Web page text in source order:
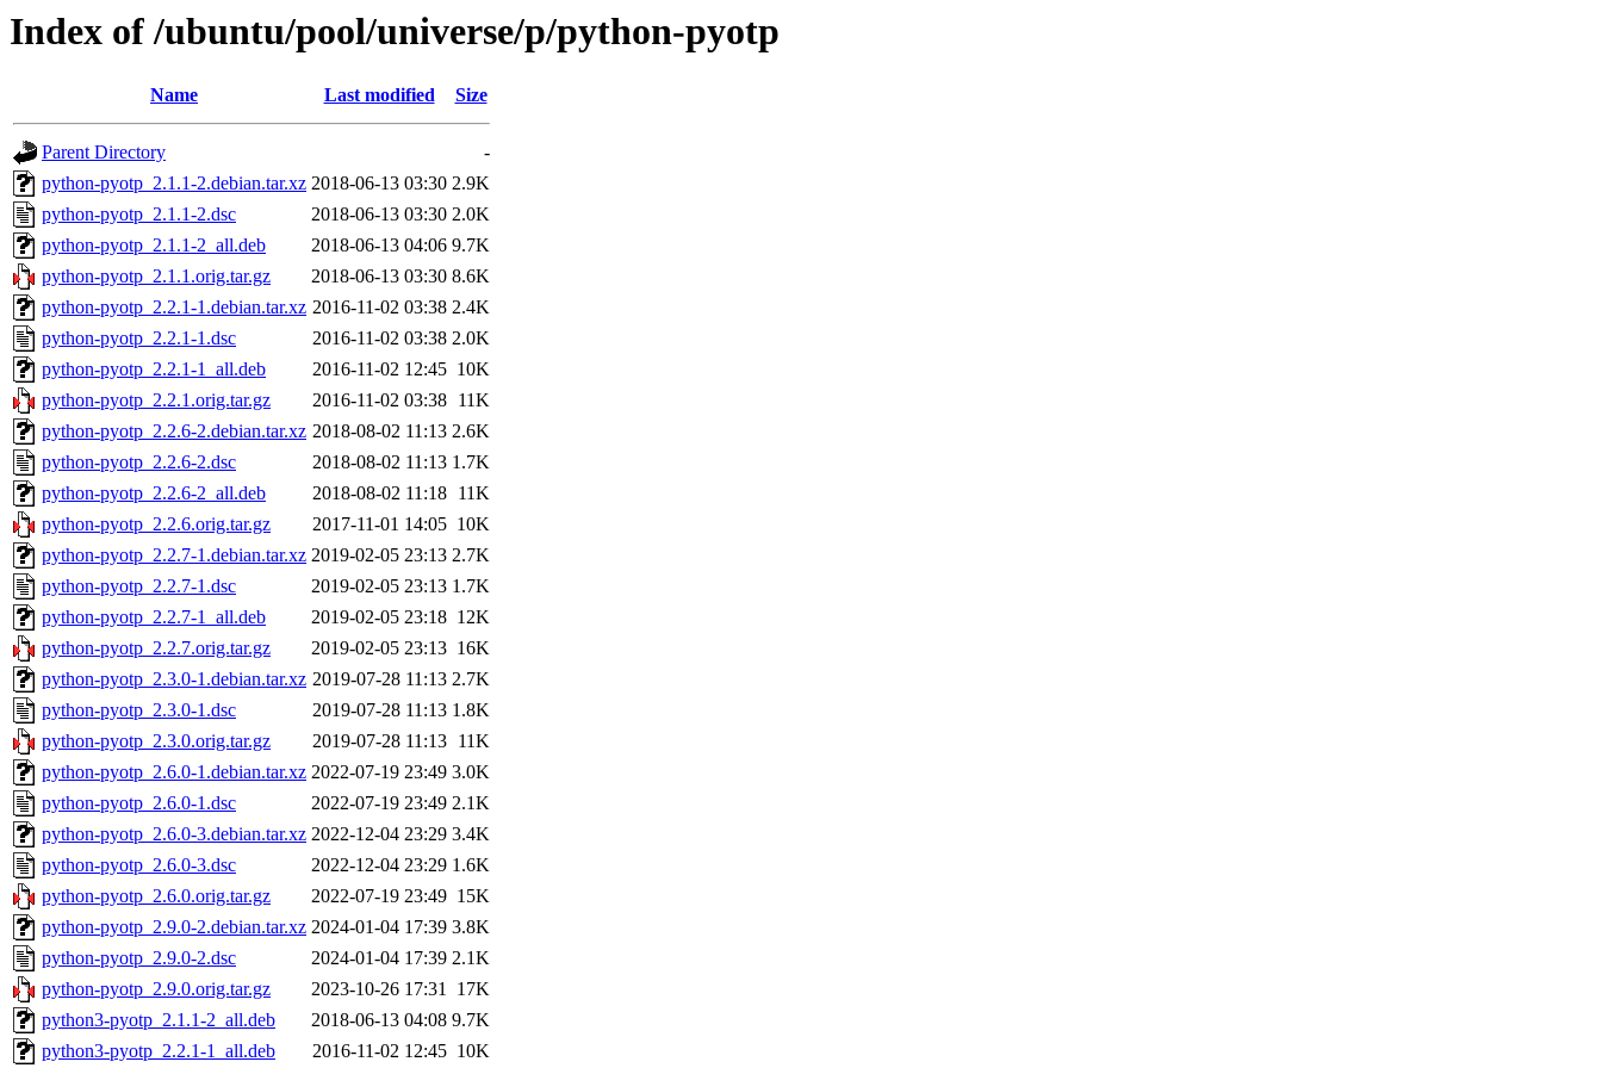
Index of /ubuntu/pool/universe/p/python-pyotp
Name Last modified Size
Parent Directory
-
python-pyotp_2.1.1-2.debian.tar.xz 2018-06-13 03:30 2.9K
python-pyotp_2.1.1-2.dsc
2018-06-13 03:30 2.0K
python-pyotp_2.1.1-2_all.deb
2018-06-13 04:06 9.7K
python-pyotp_2.1.1.orig.tar.gz
2018-06-13 03:30 8.6K
python-pyotp_2.2.1-1.debian.tar.xz 2016-11-02 03:38 2.4K
python-pyotp_2.2.1-1.dsc
2016-11-02 03:38 2.0K
python-pyotp_2.2.1-1_all.deb
2016-11-02 12:45 10K
python-pyotp_2.2.1.orig.tar.gz
2016-11-02 03:38 11K
python-pyotp_2.2.6-2.debian.tar.xz 2018-08-02 11:13 2.6K
python-pyotp_2.2.6-2.dsc
2018-08-02 11:13 1.7K
python-pyotp_2.2.6-2_all.deb
2018-08-02 11:18 11K
python-pyotp_2.2.6.orig.tar.gz
2017-11-01 14:05 10K
python-pyotp_2.2.7-1.debian.tar.xz 2019-02-05 23:13 2.7K
python-pyotp_2.2.7-1.dsc
2019-02-05 23:13 1.7K
python-pyotp_2.2.7-1_all.deb
2019-02-05 23:18 12K
python-pyotp_2.2.7.orig.tar.gz
2019-02-05 23:13 16K
python-pyotp_2.3.0-1.debian.tar.xz 2019-07-28 11:13 2.7K
python-pyotp_2.3.0-1.dsc
2019-07-28 11:13 1.8K
python-pyotp_2.3.0.orig.tar.gz
2019-07-28 11:13 11K
python-pyotp_2.6.0-1.debian.tar.xz 2022-07-19 23:49 3.0K
python-pyotp_2.6.0-1.dsc
2022-07-19 23:49 2.1K
python-pyotp_2.6.0-3.debian.tar.xz 2022-12-04 23:29 3.4K
python-pyotp_2.6.0-3.dsc
2022-12-04 23:29 1.6K
python-pyotp_2.6.0.orig.tar.gz
2022-07-19 23:49 15K
python-pyotp_2.9.0-2.debian.tar.xz 2024-01-04 17:39 3.8K
python-pyotp_2.9.0-2.dsc
2024-01-04 17:39 2.1K
python-pyotp_2.9.0.orig.tar.gz
2023-10-26 17:31 17K
python3-pyotp_2.1.1-2_all.deb
2018-06-13 04:08 9.7K
python3-pyotp_2.2.1-1_all.deb
2016-11-02 12:45 10K